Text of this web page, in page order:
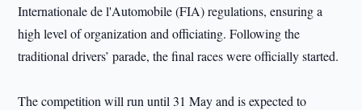
Internationale de l'Automobile (FIA) regulations, ensuring a
high level of organization and officiating. Following the
traditional drivers’ parade, the final races were officially started.
The competition will run until 31 May and is expected to